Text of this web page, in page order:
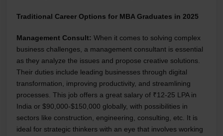
Traditional Career Options for MBA Graduates in 2025
Management Consult: When it comes to solving complex
business challenges, a management consultant is essential
as they analyze the issues and propose creative solutions.
Their duties include leading businesses through digital
transformation, improving productivity, and streamlining
processes. This job offers a great salary of ₹12-25 LPA in
India or $90,000-$150,000 globally, with possibilities in
sectors like construction, engineering, consulting, etc. It is
ideal for strategic thinkers with an eye that involves working